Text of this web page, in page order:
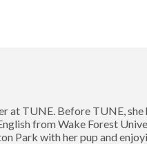
at TUNE. Before TUNE,
from Wake Forest
Park with her pup and